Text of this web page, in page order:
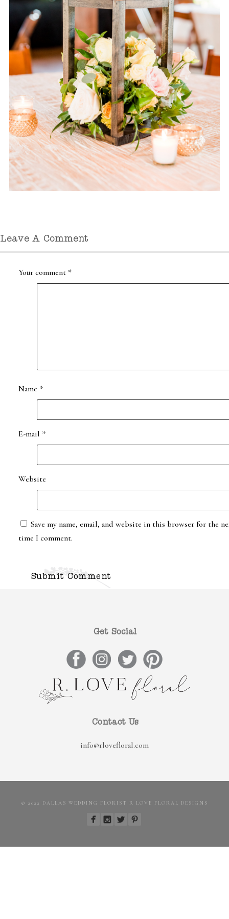
Leave A Comment
Your comment *
Name *
E-mail *
Website
Save my name, email, and website in this browser for the
time I comment.
Get Social
Contact Us
info@rlovefloral.com
© 2022 DALLAS WEDDING FLORIST R LOVE FLORAL DESIGNS